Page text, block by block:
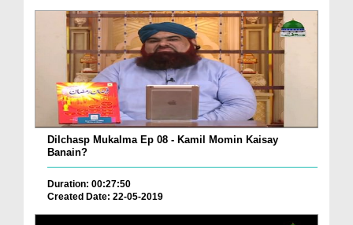
Dilchasp Mukalma Ep 08 - Kamil Momin Kaisay
Banain?
Duration: 00:27:50
Created Date: 22-05-2019